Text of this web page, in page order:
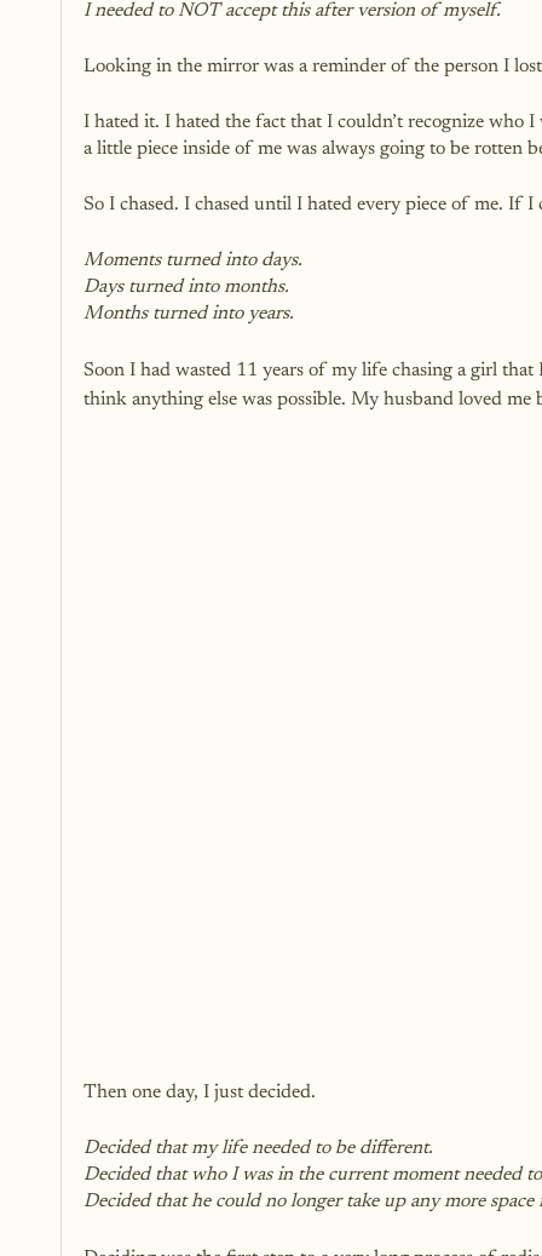
I needed to NOT accept this after version of myself.
Looking in the mirror was a reminder of the person I
I hated it. I hated the fact that I couldn’t recognize who
a little piece inside of me was always going to be rotten
So I chased. I chased until I hated every piece of me. If I
Moments turned into days.
Days turned into months.
Months turned into years.
Soon I had wasted 11 years of my life chasing a girl
think anything else was possible. My husband loved me
Then one day, I just decided.
Decided that my life needed to be different.
Decided that who I was in the current moment needed
Decided that he could no longer take up any more